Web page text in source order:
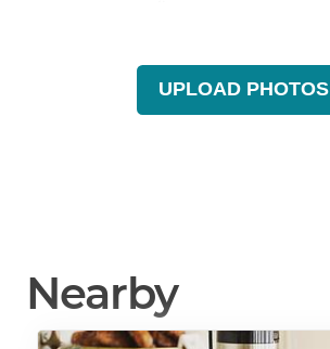
UPLOAD PHOTOS
Nearby